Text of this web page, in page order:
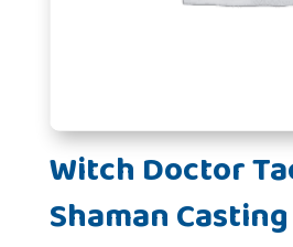
Witch Doctor
Shaman